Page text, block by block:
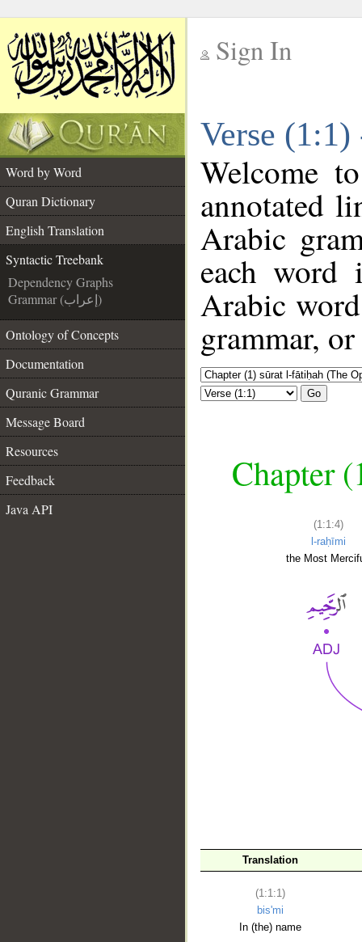
Sign In
Verse
Word by Word
Quran Dictionary
English Translation
Syntactic Treebank
Dependency Graphs
Grammar (إعراب)
Ontology of Concepts
Documentation
Quranic Grammar
Message Board
Resources
Feedback
Java API
Welcome
annotated
Arabic
each
Arabic
grammar,
Go
Chapter
(1:1:4)
l-raḥīmi
the Most
Translation
(1:1:1)
bis'mi
In (the) name